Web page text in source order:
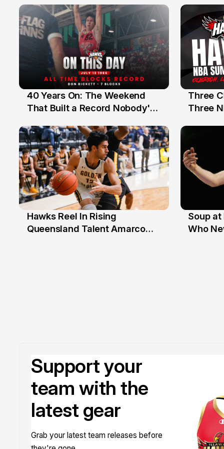
12 Jul
40 Years On: The Weekend
That Built a Record Nobody's
10 Jul
Three
Three
2 Jul
Hawks Reel In Rising
Queensland Talent Amarco
20 Jun
Soup
Who
Support your
team with the
latest gear
Grab your latest team releases before